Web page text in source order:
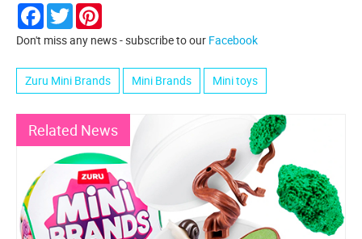
Facebook
Twitter
Don't miss any news - subscribe to our Facebook
Zuru Mini Brands Mini Brands Mini toys
Related News